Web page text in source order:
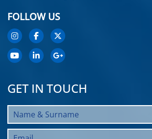
FOLLOW US
GET IN TOUCH